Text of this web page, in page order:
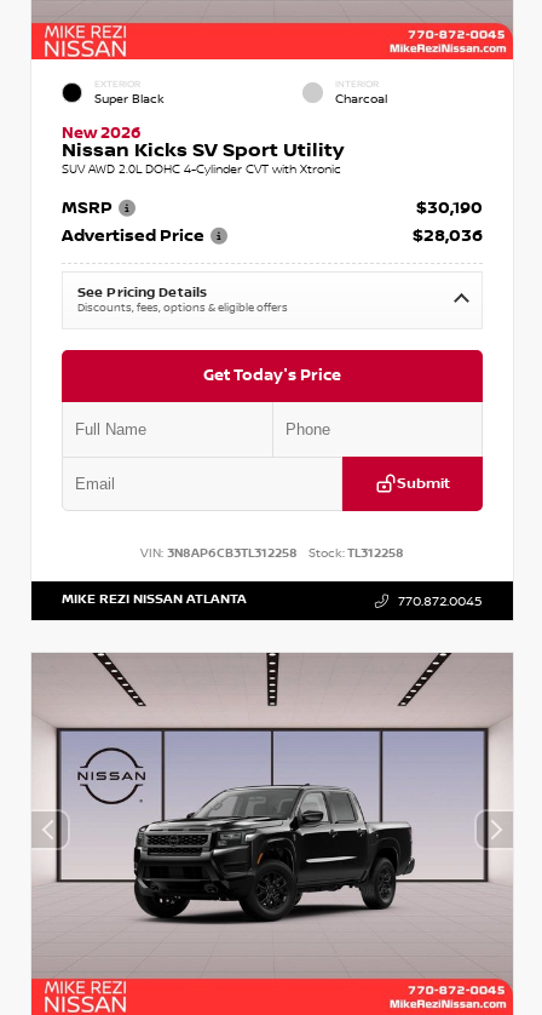
EXTERIOR
Super Black
INTERIOR
Charcoal
New 2026
Nissan Kicks SV Sport Utility
SUV AWD 2.0L DOHC 4-Cylinder CVT with Xtronic
MSRP
$30,190
Advertised Price
$28,036
See Pricing Details
Discounts, fees, options & eligible offers
Get Today's Price
Submit
VIN: 3N8AP6CB3TL312258 Stock:TL312258
MIKE REZI NISSAN ATLANTA 770.872.0045